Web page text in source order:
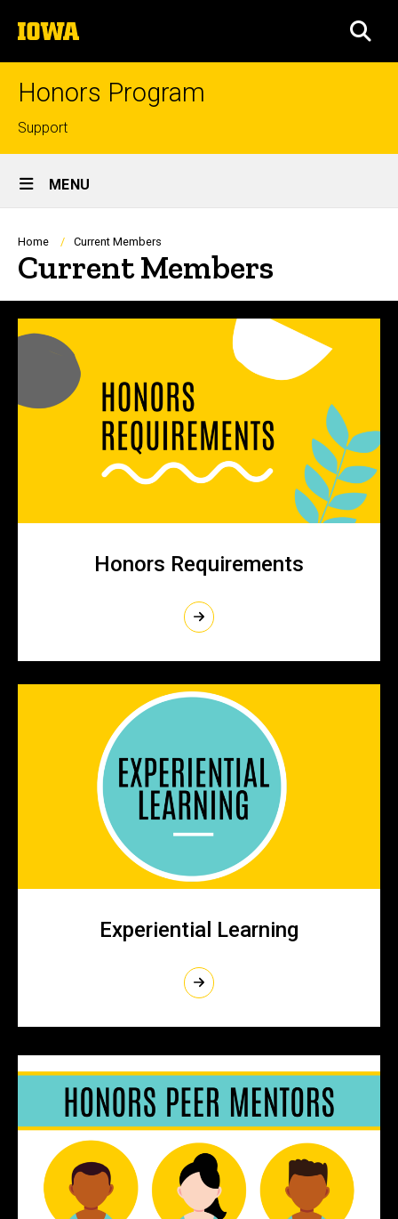
to
content
The
University
of
Honors Program
Top
links
Support
Site
Main
Navigation
MENU
Breadcrumb
Home Current Members
Current Members
Honors Requirements
Experiential Learning